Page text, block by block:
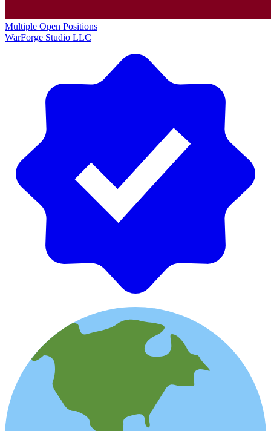
Multiple Open Positions
WarForge Studio LLC